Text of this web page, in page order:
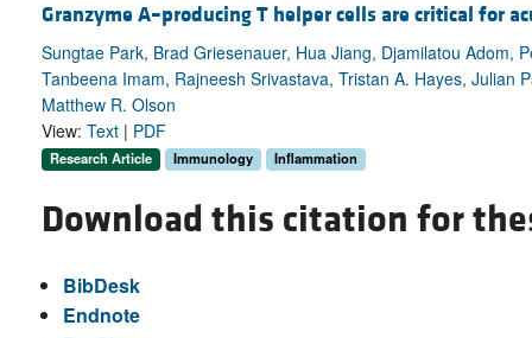
Granzyme A–producing T helper cells are critical for
Sungtae Park, Brad Griesenauer, Hua Jiang, Djamilatou Adom,
Tanbeena Imam, Rajneesh Srivastava, Tristan A. Hayes, Julian
Matthew R. Olson
View: Text | PDF
Research Article Immunology Inflammation
Download this citation for
BibDesk
Endnote